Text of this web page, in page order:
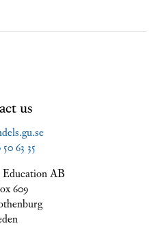
us
63 35
AB
609